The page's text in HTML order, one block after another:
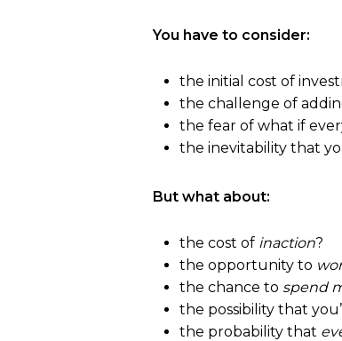
You have to consider:
the initial cost of
the challenge of
the fear of what if
the inevitability that
But what about:
the cost of inaction?
the opportunity to
the chance to spend
the possibility that
the probability that